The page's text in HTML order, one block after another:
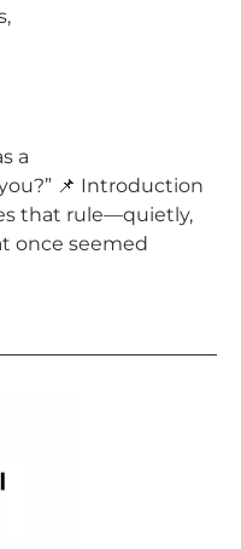
a
📌 Introduction
that rule—quietly,
once seemed